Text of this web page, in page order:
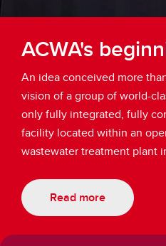
ACWA's
An idea conceived more
vision of a group of world-
only fully integrated, fully
facility located within an
wastewater treatment plant
Read more